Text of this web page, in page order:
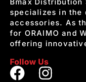
specializes in the
accessories. As
for ORAIMO and
offering
Follow Us